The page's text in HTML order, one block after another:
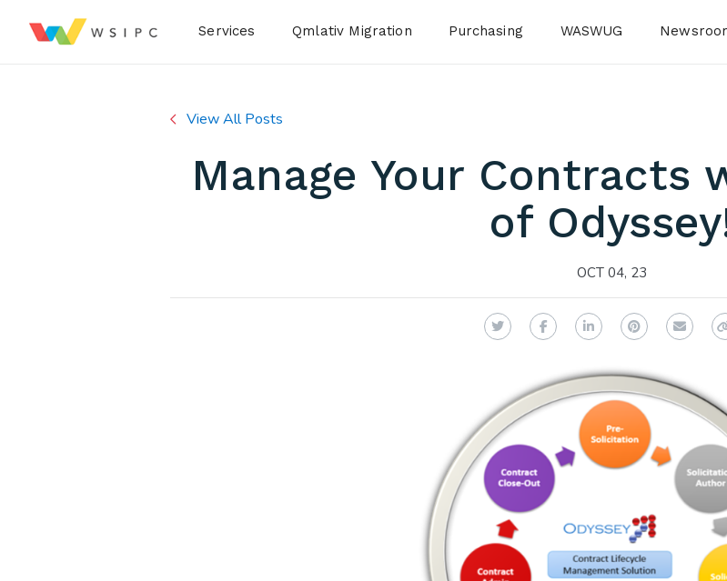
Services Qmlativ Migration Purchasing WASWUG
View All Posts
Manage Your Contracts
of
OCT 04, 23
TwitterFacebookLinkedInPinterest